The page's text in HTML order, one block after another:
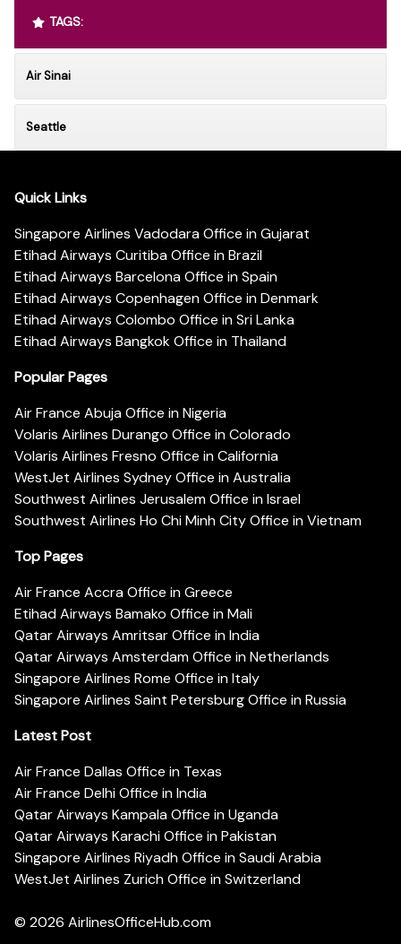
TAGS:
Air Sinai
Seattle
Quick Links
Singapore Airlines Vadodara Office in Gujarat
Etihad Airways Curitiba Office in Brazil
Etihad Airways Barcelona Office in Spain
Etihad Airways Copenhagen Office in Denmark
Etihad Airways Colombo Office in Sri Lanka
Etihad Airways Bangkok Office in Thailand
Popular Pages
Air France Abuja Office in Nigeria
Volaris Airlines Durango Office in Colorado
Volaris Airlines Fresno Office in California
WestJet Airlines Sydney Office in Australia
Southwest Airlines Jerusalem Office in Israel
Southwest Airlines Ho Chi Minh City Office in Vietnam
Top Pages
Air France Accra Office in Greece
Etihad Airways Bamako Office in Mali
Qatar Airways Amritsar Office in India
Qatar Airways Amsterdam Office in Netherlands
Singapore Airlines Rome Office in Italy
Singapore Airlines Saint Petersburg Office in Russia
Latest Post
Air France Dallas Office in Texas
Air France Delhi Office in India
Qatar Airways Kampala Office in Uganda
Qatar Airways Karachi Office in Pakistan
Singapore Airlines Riyadh Office in Saudi Arabia
WestJet Airlines Zurich Office in Switzerland
© 2026 AirlinesOfficeHub.com